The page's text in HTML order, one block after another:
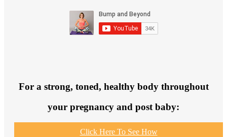
For a strong, toned, healthy body throughout
your pregnancy and post baby:
Click Here To See How